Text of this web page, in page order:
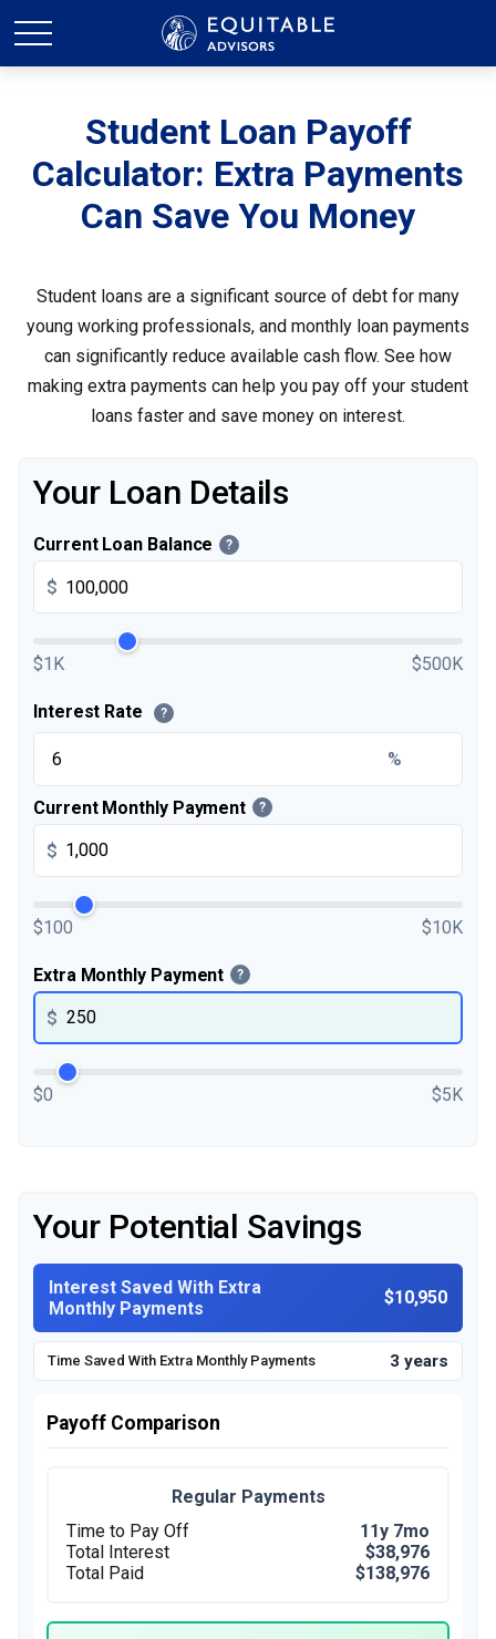
Student Loan Payoff
Calculator: Extra Payments
Can Save You Money
Student loans are a significant source of debt for many
young working professionals, and monthly loan payments
can significantly reduce available cash flow. See how
making extra payments can help you pay off your student
loans faster and save money on interest.
Your Loan Details
Current Loan Balance ?
$
$1K $500K
Interest Rate ?
%
Current Monthly Payment ?
$
$100 $10K
Extra Monthly Payment ?
$
$0 $5K
Your Potential Savings
Interest Saved With Extra
Monthly Payments
$10,950
Time Saved With Extra Monthly Payments 3 years
Payoff Comparison
Regular Payments
Time to Pay Off
11y 7mo
Total Interest
$38,976
Total Paid
$138,976